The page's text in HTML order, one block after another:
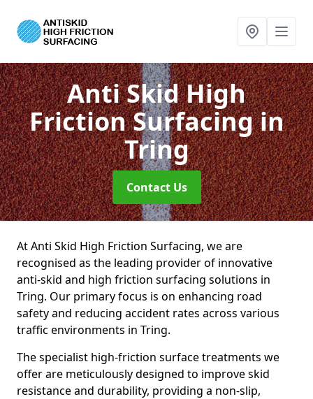
Anti Skid High
Friction Surfacingin
Tring
Contact Us
At Anti Skid High Friction Surfacing, we are
recognised as the leading provider of innovative
anti-skid and high friction surfacing solutions in
Tring. Our primary focus is on enhancing road
safety and reducing accident rates across various
traffic environments in Tring.
The specialist high-friction surface treatments we
offer are meticulously designed to improve skid
resistance and durability, providing a non-slip,